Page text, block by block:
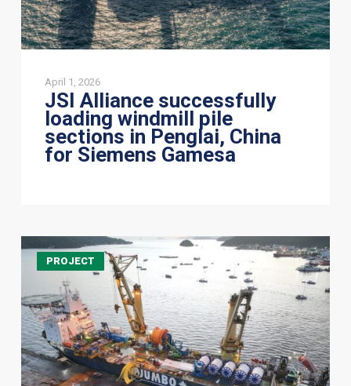
for
Siemens
Gamesa
April 1, 2026
JSI Alliance successfully
loading windmill pile
sections in Penglai, China
for Siemens Gamesa
PROJECT
Jumbo
Offshore
completes
mooring
pre-
installation
for
Errea